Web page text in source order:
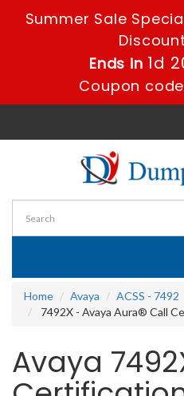
Summer Sale
Ends in 1d
Coupon
Home
Avaya
ACSS - 7492
7492X - Avaya Aura® Call
Avaya